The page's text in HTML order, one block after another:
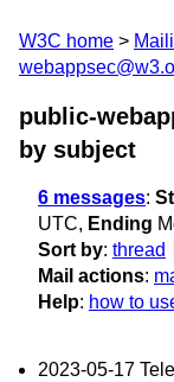
W3C home
public-
by subject
6 messages:
UTC, Ending
Sort by: thread
Mail actions:
Help: how to
2023-05-17